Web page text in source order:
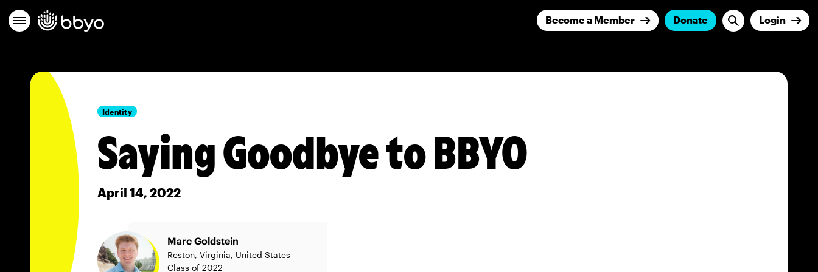
Become a Member Donate Login
Identity
Saying Goodbye to BBYO
April 14, 2022
Marc Goldstein
Reston, Virginia, United States
Class of 2022